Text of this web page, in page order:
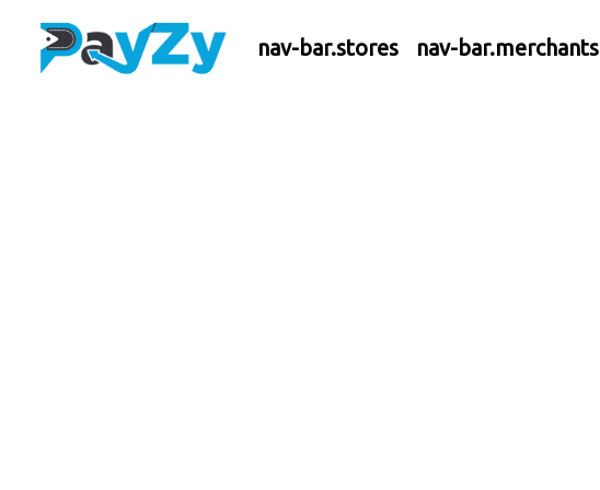
nav-bar.stores nav-bar.merchants